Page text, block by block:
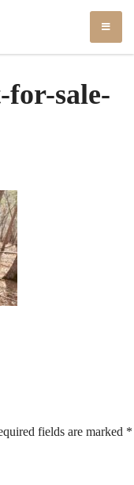
sale-
fields are marked *